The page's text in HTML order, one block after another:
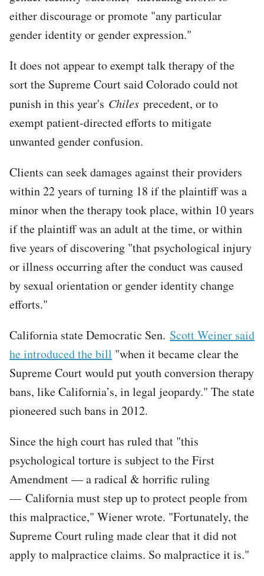
either discourage or promote "any particular
gender identity or gender expression."
It does not appear to exempt talk therapy of the
sort the Supreme Court said Colorado could not
punish in this year's Chiles precedent, or to
exempt patient-directed efforts to mitigate
unwanted gender confusion.
Clients can seek damages against their providers
within 22 years of turning 18 if the plaintiff was a
minor when the therapy took place, within 10 years
if the plaintiff was an adult at the time, or within
five years of discovering "that psychological injury
or illness occurring after the conduct was caused
by sexual orientation or gender identity change
efforts."
California state Democratic Sen. Scott Weiner said
he introduced the bill "when it became clear the
Supreme Court would put youth conversion therapy
bans, like California’s, in legal jeopardy." The state
pioneered such bans in 2012.
Since the high court has ruled that "this
psychological torture is subject to the First
Amendment — a radical & horrific ruling
— California must step up to protect people from
this malpractice," Wiener wrote. "Fortunately, the
Supreme Court ruling made clear that it did not
apply to malpractice claims. So malpractice it is."